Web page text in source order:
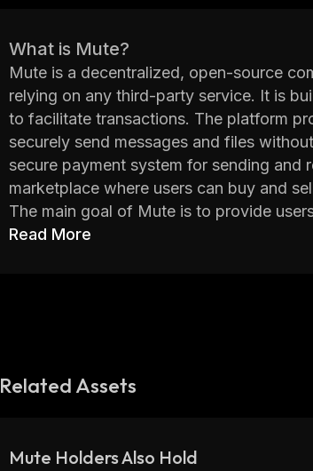
What is Mute?
Mute is a decentralized, open-source
relying on any third-party service. It is
to facilitate transactions. The platform
securely send messages and files
secure payment system for sending
marketplace where users can buy and
The main goal of Mute is to provide
the Ethereum blockchain, it ensures that
enhanced security, and more. With
Read More
Related Assets
Mute Holders Also Hold